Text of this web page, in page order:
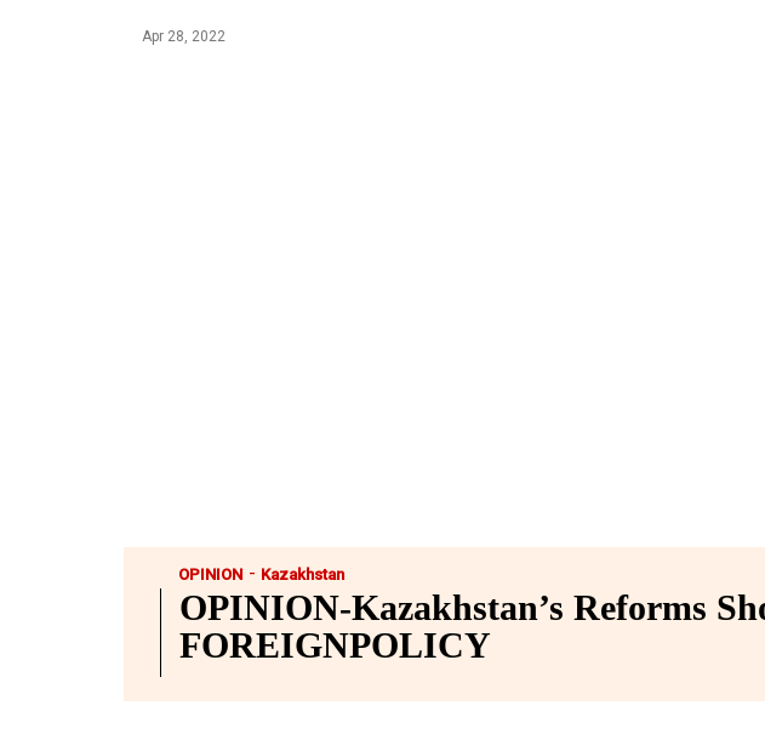
Apr 28, 2022
OPINION - Kazakhstan
OPINION-Kazakhstan’s Reforms
FOREIGNPOLICY